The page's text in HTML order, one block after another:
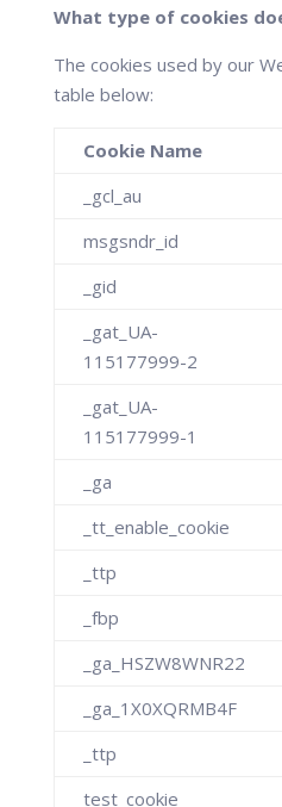
What type of cookies
The cookies used by our
table below:
Cookie Name
_gcl_au
msgsndr_id
_gid
_gat_UA-
115177999-2
_gat_UA-
115177999-1
_ga
_tt_enable_cookie
_ttp
_fbp
_ga_HSZW8WNR22
_ga_1X0XQRMB4F
_ttp
test_cookie